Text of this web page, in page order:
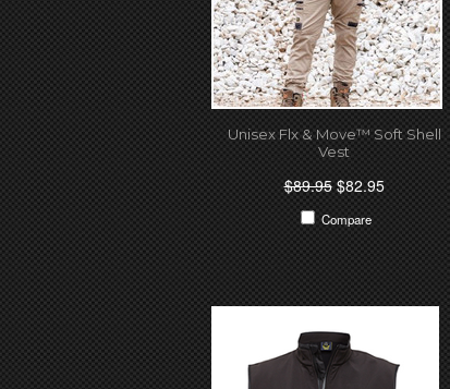
Unisex Flx & Move™ Soft Shell
Vest
$89.95$82.95
Compare